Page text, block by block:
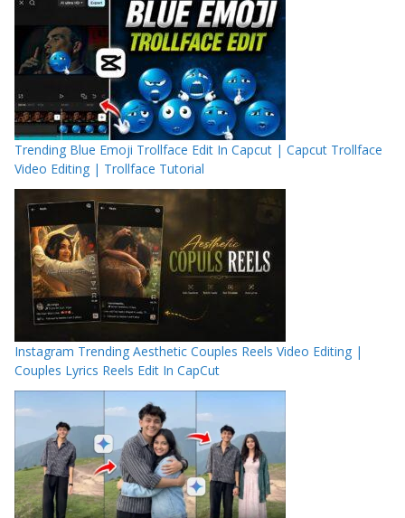
Trending Blue Emoji Trollface Edit In Capcut | Capcut Trollface
Video Editing | Trollface Tutorial
Instagram Trending Aesthetic Couples Reels Video Editing |
Couples Lyrics Reels Edit In CapCut